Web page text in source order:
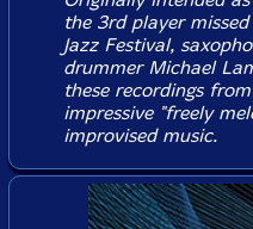
the 3rd player
Jazz Festival,
drummer Michael
these recordings
impressive "freely
improvised music.